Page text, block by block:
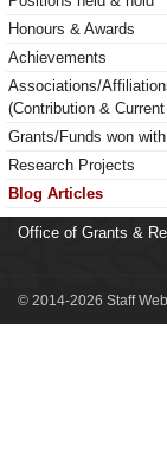
Honours & Awards
Achievements
Associations/
(Contribution &
Grants/Funds won
Research Projects
Blog Articles
Office of Grants &
© 2014-2026 Staff